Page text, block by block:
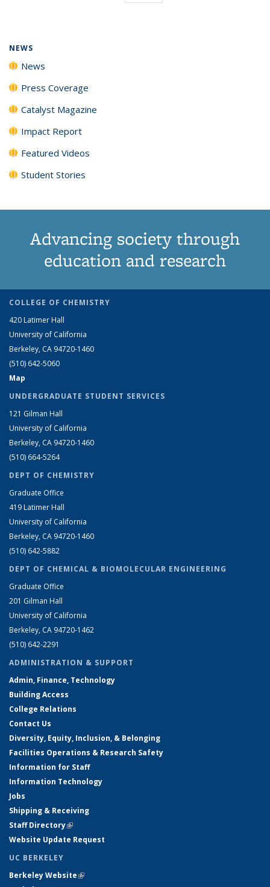
NEWS
News
Press Coverage
Catalyst Magazine
Impact Report
Featured Videos
Student Stories
Advancing society through
education and research
COLLEGE OF CHEMISTRY
420 Latimer Hall
University of California
Berkeley, CA 94720-1460
(510) 642-5060
Map
UNDERGRADUATE STUDENT SERVICES
121 Gilman Hall
University of California
Berkeley, CA 94720-1460
(510) 664-5264
DEPT OF CHEMISTRY
Graduate Office
419 Latimer Hall
University of California
Berkeley, CA 94720-1460
(510) 642-5882
DEPT OF CHEMICAL & BIOMOLECULAR ENGINEERING
Graduate Office
201 Gilman Hall
University of California
Berkeley, CA 94720-1462
(510) 642-2291
ADMINISTRATION & SUPPORT
Admin, Finance, Technology
Building Access
College Relations
Contact Us
Diversity, Equity, Inclusion, & Belonging
Facilities Operations & Research Safety
Information for Staff
Information Technology
Jobs
Shipping & Receiving
Staff Directory(link is external)
Website Update Request
UC BERKELEY
Berkeley Website(link is external)